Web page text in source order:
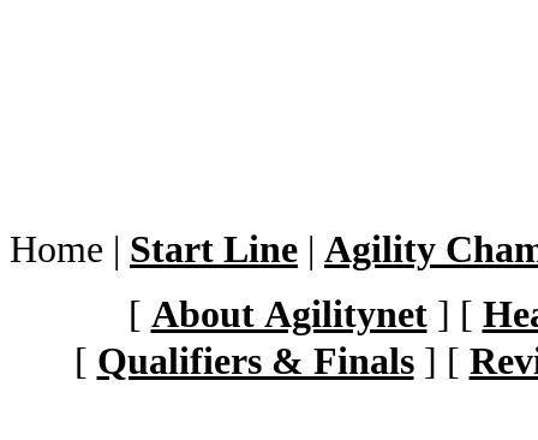
Home | Start Line | Agility
[ About Agilitynet] [
[ Qualifiers & Finals] [